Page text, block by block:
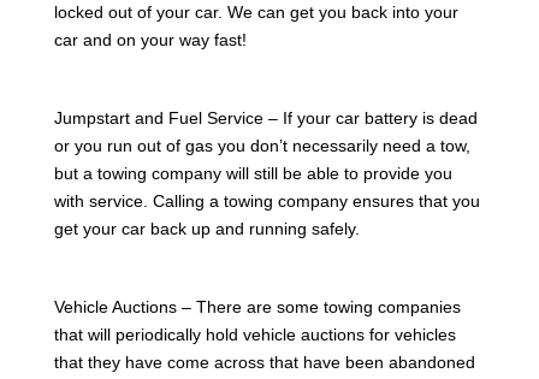
locked out of your car. We can get you back into your
car and on your way fast!
Jumpstart and Fuel Service – If your car battery is dead
or you run out of gas you don’t necessarily need a tow,
but a towing company will still be able to provide you
with service. Calling a towing company ensures that you
get your car back up and running safely.
Vehicle Auctions – There are some towing companies
that will periodically hold vehicle auctions for vehicles
that they have come across that have been abandoned